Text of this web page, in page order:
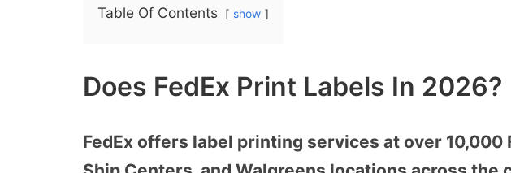
Table Of Contents show
Does FedEx Print Labels In 2026?
FedEx offers label printing services at over 10,000